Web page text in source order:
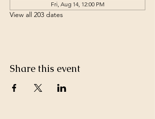
Fri, Aug 14, 12:00 PM
View all 203 dates
Share this event